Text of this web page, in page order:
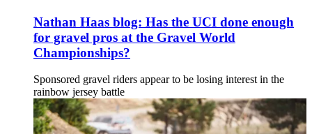
Nathan Haas blog: Has the UCI done enough
for gravel pros at the Gravel World
Championships?
Sponsored gravel riders appear to be losing interest in the
rainbow jersey battle